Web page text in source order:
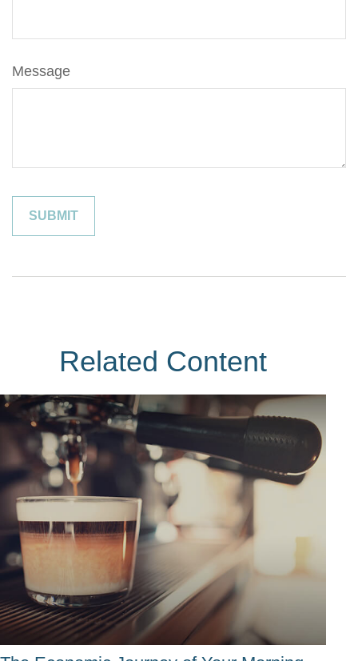
Message
Related Content